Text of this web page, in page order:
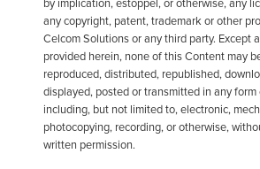
by implication, estoppel, or otherwise, any
any copyright, patent, trademark or other
Celcom Solutions or any third party. Except
provided herein, none of this Content may
reproduced, distributed, republished,
displayed, posted or transmitted in any form
including, but not limited to, electronic,
photocopying, recording, or otherwise,
written permission.